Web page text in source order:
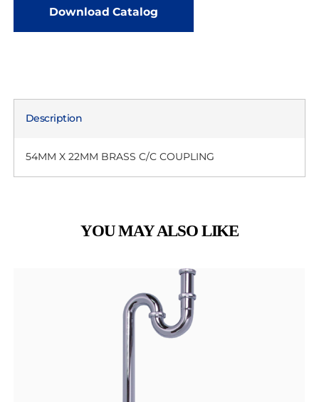
Download Catalog
Description
54MM X 22MM BRASS C/C COUPLING
YOU MAY ALSO LIKE